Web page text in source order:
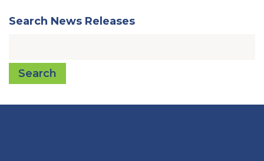
Search News Releases
Search